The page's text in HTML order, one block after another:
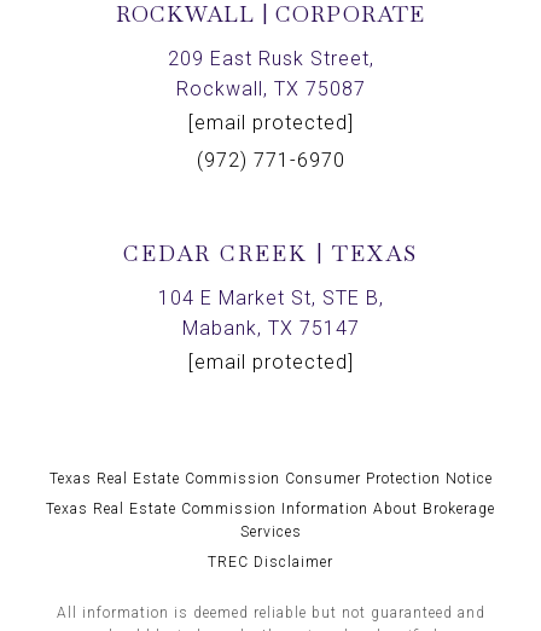
ROCKWALL | CORPORATE
209 East Rusk Street,
Rockwall, TX 75087
[email protected]
(972) 771-6970
CEDAR CREEK | TEXAS
104 E Market St, STE B,
Mabank, TX 75147
[email protected]
Texas Real Estate Commission Consumer Protection Notice
Texas Real Estate Commission Information About Brokerage
Services
TREC Disclaimer
All information is deemed reliable but not guaranteed and